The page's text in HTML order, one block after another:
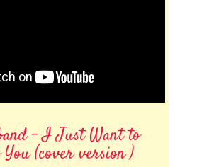
- I Just Want to
(cover version )